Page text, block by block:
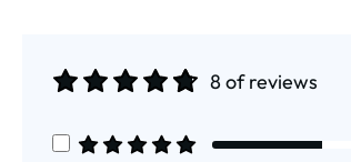
8 of reviews